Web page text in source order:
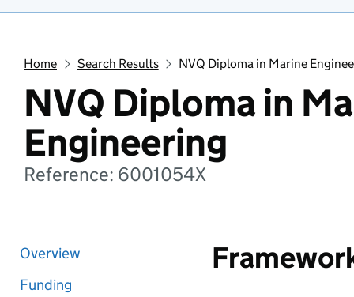
Home Search Results NVQ Diploma in Marine
NVQ Diploma in
Engineering
Reference: 6001054X
Overview
Funding